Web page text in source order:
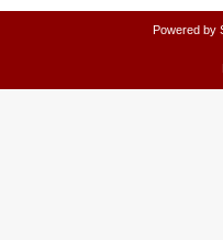
Powered by